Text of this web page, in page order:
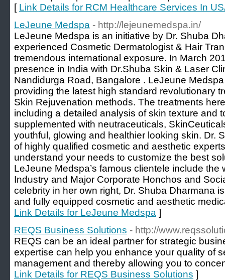
[ Link Details for RCM Healthcare Services In
LeJeune Medspa - http://lejeunemedspa.in/
LeJeune Medspa is an initiative by Dr. Shuba
experienced Cosmetic Dermatologist & Hair
tremendous international exposure. In March
presence in India with Dr.Shuba Skin & Laser
Nandidurga Road, Bangalore . LeJeune
providing the latest high standard revolutionary
Skin Rejuvenation methods. The treatments
including a detailed analysis of skin texture and
supplemented with neutraceuticals,
youthful, glowing and healthier looking skin. Dr.
of highly qualified cosmetic and aesthetic
understand your needs to customize the best
LeJeune Medspa’s famous clientele include the
Industry and Major Corporate Honchos and
celebrity in her own right, Dr. Shuba Dharmana
and fully equipped cosmetic and aesthetic
Link Details for LeJeune Medspa ]
REQS Business Solutions - http://
REQS can be an ideal partner for strategic
expertise can help you enhance your quality of
management and thereby allowing you to
Link Details for REQS Business Solutions ]